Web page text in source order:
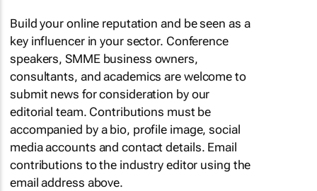
Build your online reputation and be seen as a
key influencer in your sector. Conference
speakers, SMME business owners,
consultants, and academics are welcome to
submit news for consideration by our
editorial team. Contributions must be
accompanied by a bio, profile image, social
media accounts and contact details. Email
contributions to the industry editor using the
email address above.